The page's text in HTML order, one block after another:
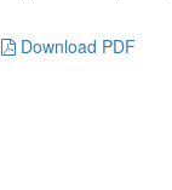
Download PDF